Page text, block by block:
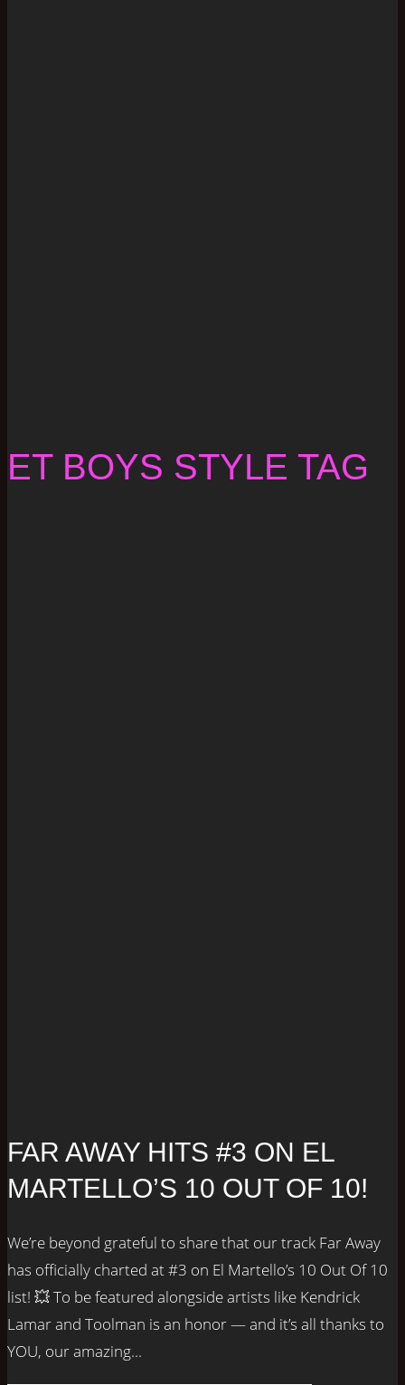
ET BOYS STYLE TAG
FAR AWAY HITS #3 ON EL
MARTELLO’S 10 OUT OF 10!
We’re beyond grateful to share that our track Far Away
has officially charted at #3 on El Martello’s 10 Out Of 10
list! 💥 To be featured alongside artists like Kendrick
Lamar and Toolman is an honor — and it’s all thanks to
YOU, our amazing...